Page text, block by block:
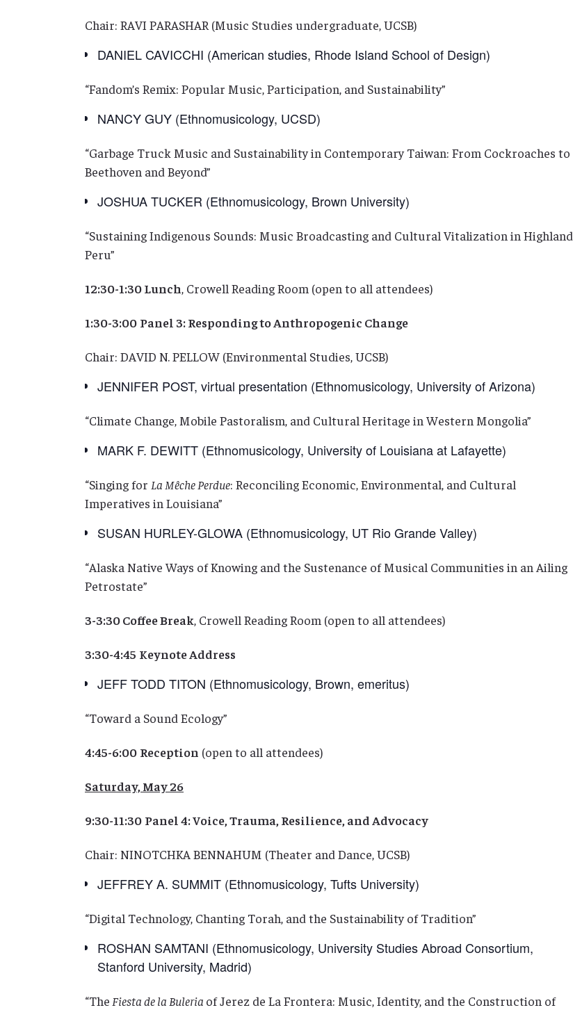
Chair: RAVI PARASHAR (Music Studies undergraduate, UCSB)
DANIEL CAVICCHI (American studies, Rhode Island School of Design)
“Fandom’s Remix: Popular Music, Participation, and Sustainability”
NANCY GUY (Ethnomusicology, UCSD)
“Garbage Truck Music and Sustainability in Contemporary Taiwan: From Cockroaches to
Beethoven and Beyond”
JOSHUA TUCKER (Ethnomusicology, Brown University)
“Sustaining Indigenous Sounds: Music Broadcasting and Cultural Vitalization in Highland
Peru”
12:30-1:30 Lunch, Crowell Reading Room (open to all attendees)
1:30-3:00 Panel 3: Responding to Anthropogenic Change
Chair: DAVID N. PELLOW (Environmental Studies, UCSB)
JENNIFER POST, virtual presentation (Ethnomusicology, University of Arizona)
“Climate Change, Mobile Pastoralism, and Cultural Heritage in Western Mongolia”
MARK F. DEWITT (Ethnomusicology, University of Louisiana at Lafayette)
“Singing for La Mêche Perdue: Reconciling Economic, Environmental, and Cultural
Imperatives in Louisiana”
SUSAN HURLEY-GLOWA (Ethnomusicology, UT Rio Grande Valley)
“Alaska Native Ways of Knowing and the Sustenance of Musical Communities in an Ailing
Petrostate”
3-3:30 Coffee Break, Crowell Reading Room (open to all attendees)
3:30-4:45 Keynote Address
JEFF TODD TITON (Ethnomusicology, Brown, emeritus)
“Toward a Sound Ecology”
4:45-6:00 Reception (open to all attendees)
Saturday, May 26
9:30-11:30 Panel 4: Voice, Trauma, Resilience, and Advocacy
Chair: NINOTCHKA BENNAHUM (Theater and Dance, UCSB)
JEFFREY A. SUMMIT (Ethnomusicology, Tufts University)
“Digital Technology, Chanting Torah, and the Sustainability of Tradition”
ROSHAN SAMTANI (Ethnomusicology, University Studies Abroad Consortium,
Stanford University, Madrid)
“The Fiesta de la Buleria of Jerez de La Frontera: Music, Identity, and the Construction of